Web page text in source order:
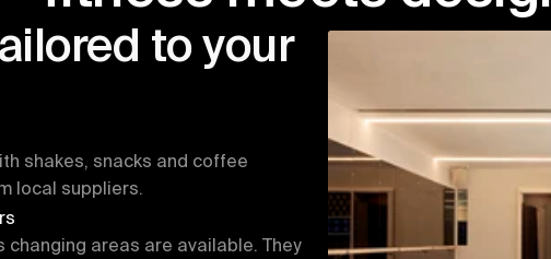
to your
shakes, snacks and coffee
local suppliers.
changing areas are available. They